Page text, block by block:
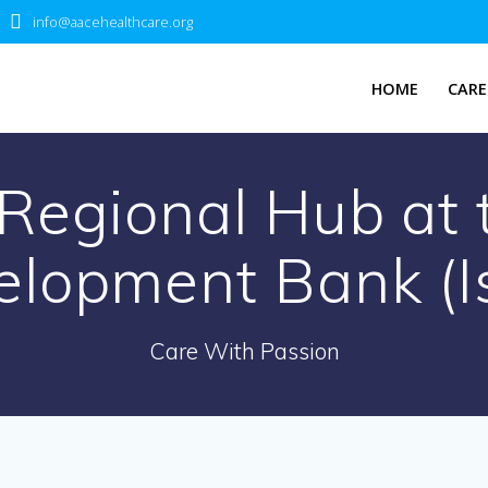
info@aacehealthcare.org
HOME
Hub at
Bank
Care With Passion